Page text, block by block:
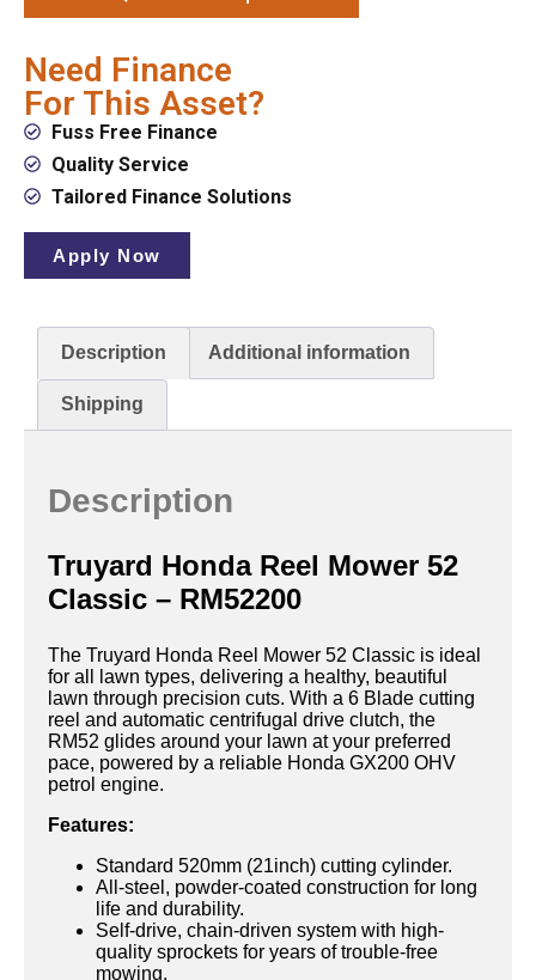
Need Finance
For This Asset?
Fuss Free Finance
Quality Service
Tailored Finance Solutions
Apply Now
Description Additional information
Shipping
Description
Truyard Honda Reel Mower 52
Classic – RM52200
The Truyard Honda Reel Mower 52 Classic is ideal
for all lawn types, delivering a healthy, beautiful
lawn through precision cuts. With a 6 Blade cutting
reel and automatic centrifugal drive clutch, the
RM52 glides around your lawn at your preferred
pace, powered by a reliable Honda GX200 OHV
petrol engine.
Features:
Standard 520mm (21inch) cutting cylinder.
All-steel, powder-coated construction for long
life and durability.
Self-drive, chain-driven system with high-
quality sprockets for years of trouble-free
mowing.